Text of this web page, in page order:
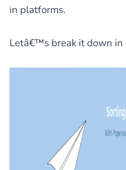
in platforms.
Letâ€™s break it down